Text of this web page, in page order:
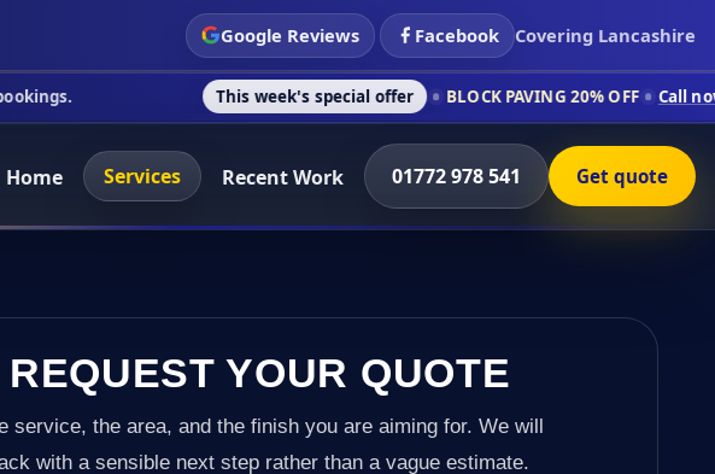
Google Reviews Facebook Covering Lancashire
This week's special offer BLOCK PAVING 20% OFF Call now on 01772
Home Services Recent Work 01772 978 541 Get quote
REQUEST YOUR QUOTE
service, the area, and the finish you are aiming for. We will
with a sensible next step rather than a vague estimate.